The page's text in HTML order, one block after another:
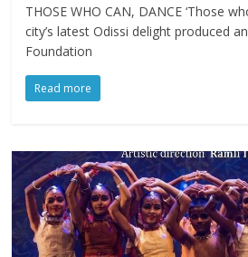
THOSE WHO CAN, DANCE ‘Those
city’s latest Odissi delight produced
Foundation
Read more